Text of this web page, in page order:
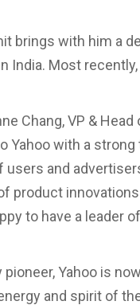
brings with him a
India. Most
Chang, VP & Head
Yahoo with a
and
product innovations
to have a leader
Yahoo is
and spirit of